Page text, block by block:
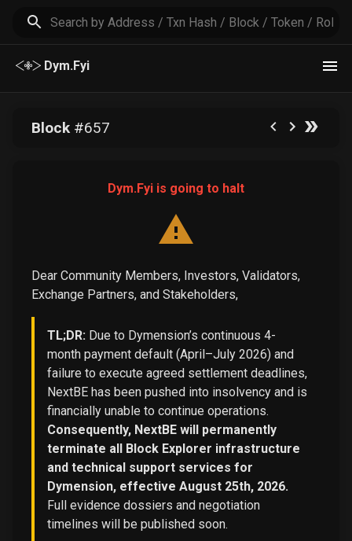
Dym.Fyi
Block#657
Dym.Fyi is going to halt
Dear Community Members, Investors, Validators,
Exchange Partners, and Stakeholders,
TL;DR: Due to Dymension’s continuous 4-
month payment default (April–July 2026) and
failure to execute agreed settlement deadlines,
NextBE has been pushed into insolvency and is
financially unable to continue operations.
Consequently, NextBE will permanently
terminate all Block Explorer infrastructure
and technical support services for
Dymension, effective August 25th, 2026.
Full evidence dossiers and negotiation
timelines will be published soon.